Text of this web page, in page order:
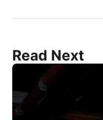
Read Next